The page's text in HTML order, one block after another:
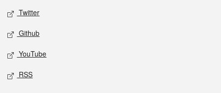
Twitter
Github
YouTube
RSS